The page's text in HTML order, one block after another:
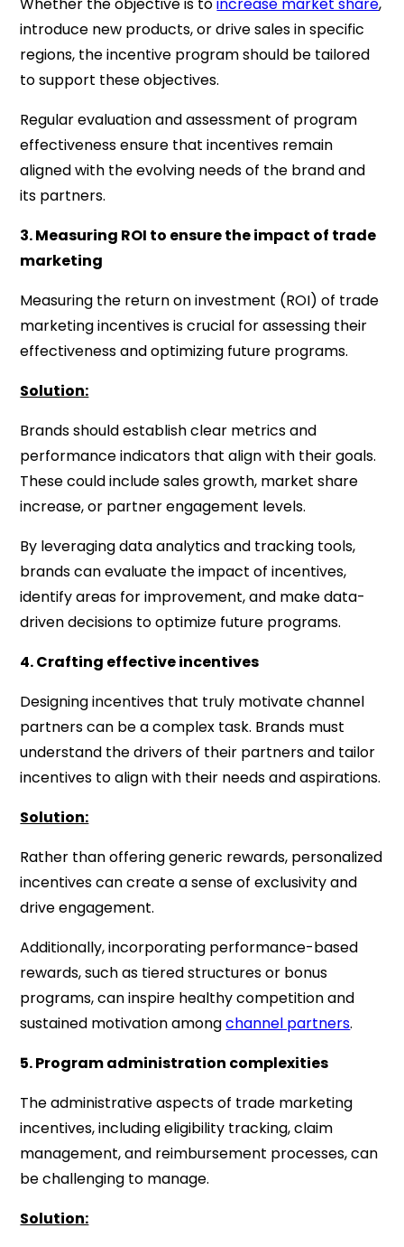
Whether the objective is toincrease market share,
introduce new products, or drive sales in specific
regions, the incentive program should be tailored
to support these objectives.
Regular evaluation and assessment of program
effectiveness ensure that incentives remain
aligned with the evolving needs of the brand and
its partners.
3. Measuring ROI to ensure the impact of trade
marketing
Measuring the return on investment (ROI) of trade
marketing incentives is crucial for assessing their
effectiveness and optimizing future programs.
Solution:
Brands should establish clear metrics and
performance indicators that align with their goals.
These could include sales growth, market share
increase, or partner engagement levels.
By leveraging data analytics and tracking tools,
brands can evaluate the impact of incentives,
identify areas for improvement, and make data-
driven decisions to optimize future programs.
4. Crafting effective incentives
Designing incentives that truly motivate channel
partners can be a complex task. Brands must
understand the drivers of their partners and tailor
incentives to align with their needs and aspirations.
Solution:
Rather than offering generic rewards, personalized
incentives can create a sense of exclusivity and
drive engagement.
Additionally, incorporating performance-based
rewards, such as tiered structures or bonus
programs, can inspire healthy competition and
sustained motivation amongchannel partners.
5. Program administration complexities
The administrative aspects of trade marketing
incentives, including eligibility tracking, claim
management, and reimbursement processes, can
be challenging to manage.
Solution: